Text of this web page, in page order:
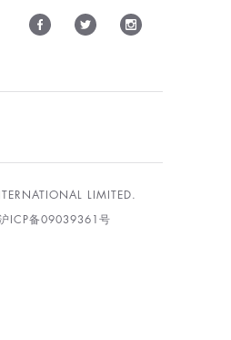
LIMITED.
ICP备09039361号